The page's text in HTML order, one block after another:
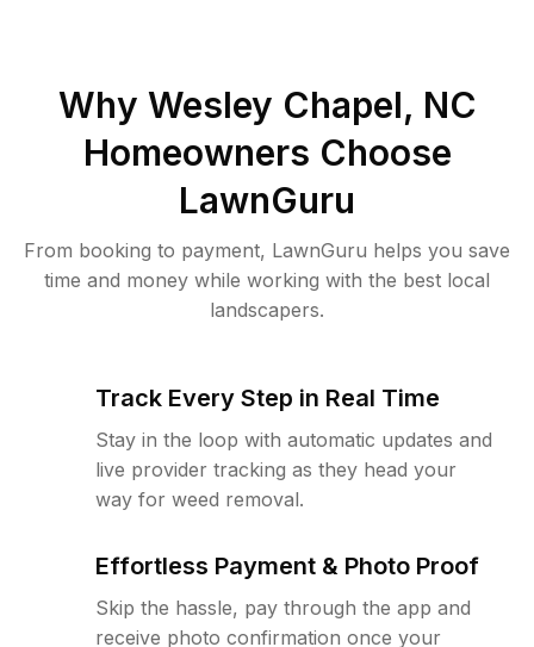
Why Wesley Chapel, NC
Homeowners Choose
LawnGuru
From booking to payment, LawnGuru helps you save
time and money while working with the best local
landscapers.
Track Every Step in Real Time
Stay in the loop with automatic updates and
live provider tracking as they head your
way for weed removal.
Effortless Payment & Photo Proof
Skip the hassle, pay through the app and
receive photo confirmation once your